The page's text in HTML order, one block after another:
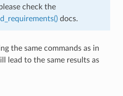
check the
docs.
the same commands as in
lead to the same results as